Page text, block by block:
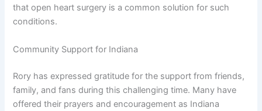
that open heart surgery is a common solution for such
conditions.
Community Support for Indiana
Rory has expressed gratitude for the support from friends,
family, and fans during this challenging time. Many have
offered their prayers and encouragement as Indiana